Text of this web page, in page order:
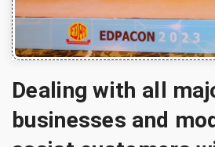
Dealing with all
businesses and